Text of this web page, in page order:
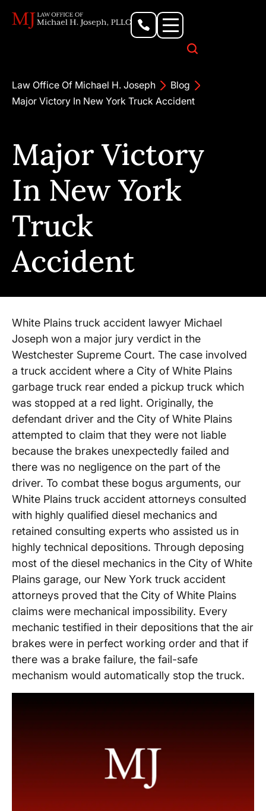
Law Office Of Michael H. Joseph
Blog
Major Victory In New York Truck Accident
Major Victory
In New York
Truck
Accident
White Plains truck accident lawyer Michael
Joseph won a major jury verdict in the
Westchester Supreme Court. The case involved
a truck accident where a City of White Plains
garbage truck rear ended a pickup truck which
was stopped at a red light. Originally, the
defendant driver and the City of White Plains
attempted to claim that they were not liable
because the brakes unexpectedly failed and
there was no negligence on the part of the
driver. To combat these bogus arguments, our
White Plains truck accident attorneys consulted
with highly qualified diesel mechanics and
retained consulting experts who assisted us in
highly technical depositions. Through deposing
most of the diesel mechanics in the City of White
Plains garage, our New York truck accident
attorneys proved that the City of White Plains
claims were mechanical impossibility. Every
mechanic testified in their depositions that the air
brakes were in perfect working order and that if
there was a brake failure, the fail-safe
mechanism would automatically stop the truck.